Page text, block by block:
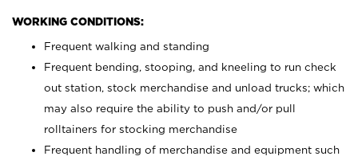
WORKING CONDITIONS:
Frequent walking and standing
Frequent bending, stooping, and kneeling to run check
out station, stock merchandise and unload trucks; which
may also require the ability to push and/or pull
rolltainers for stocking merchandise
Frequent handling of merchandise and equipment such